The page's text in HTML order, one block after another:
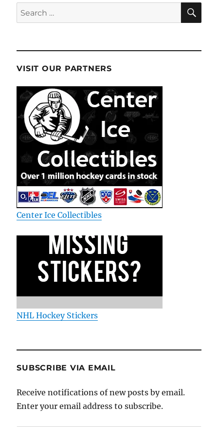
Search
for:
VISIT OUR PARTNERS
Center Ice Collectibles
NHL Hockey Stickers
SUBSCRIBE VIA EMAIL
Receive notifications of new posts by email.
Enter your email address to subscribe.